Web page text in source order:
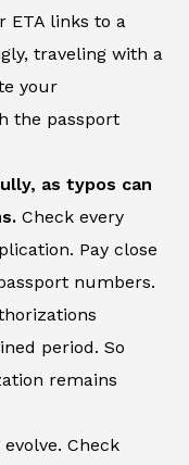
ETA links to a
traveling with a
your
the passport
as typos can
Check every
Pay close
numbers.
period. So
remains
Check